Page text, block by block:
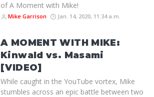
of A Moment with Mike!
Mike Garrison Jan. 14, 2020, 11:34 a.m.
A MOMENT WITH MIKE:
Kinwald vs. Masami
[VIDEO]
While caught in the YouTube vortex, Mike
stumbles across an epic battle between two